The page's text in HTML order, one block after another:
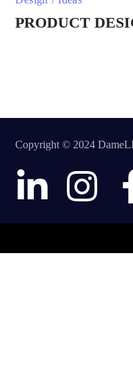
PRODUCT
Copyright © 2024